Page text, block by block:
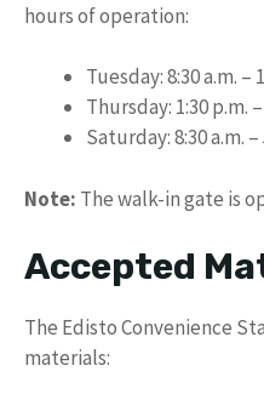
hours of operation:
Tuesday: 8:30 a.m. –
Thursday: 1:30 p.m.
Saturday: 8:30 a.m. –
Note: The walk-in gate is
Accepted
The Edisto Convenience
materials: